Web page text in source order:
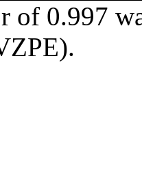
of 0.997